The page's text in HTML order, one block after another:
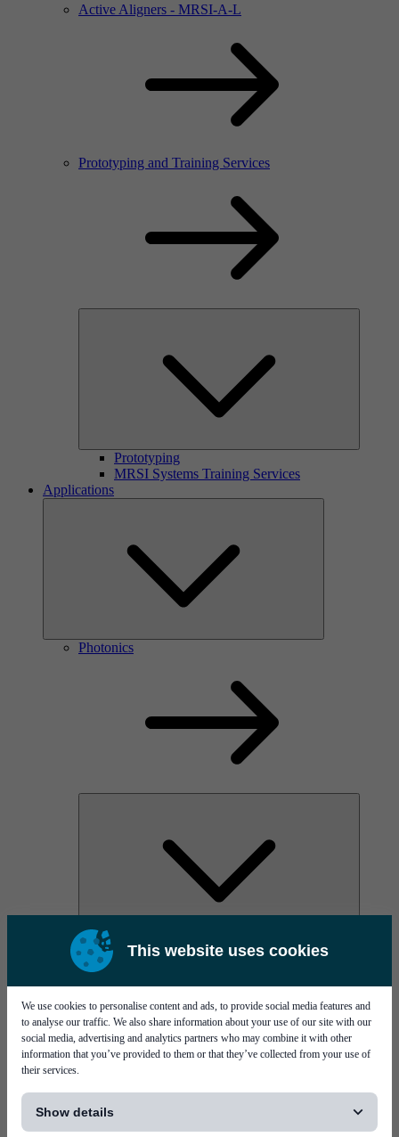
This website uses cookies
We use cookies to personalise content and ads, to provide social media features and
to analyse our traffic. We also share information about your use of our site with our
social media, advertising and analytics partners who may combine it with other
information that you’ve provided to them or that they’ve collected from your use of
their services.
Show details
Active Aligners - MRSI-A-L
Prototyping and Training Services
Prototyping
MRSI Systems Training Services
Applications
Photonics
AOC
High Power Laser Diodes
Silicon Photonics
TO-TOSA/ROSA
Microwave & RF